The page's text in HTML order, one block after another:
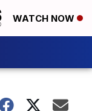
WATCH NOW